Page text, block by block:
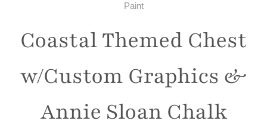
Paint
Coastal Themed Chest
w/Custom Graphics &
Annie Sloan Chalk